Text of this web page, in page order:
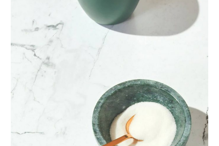
IDENTITY